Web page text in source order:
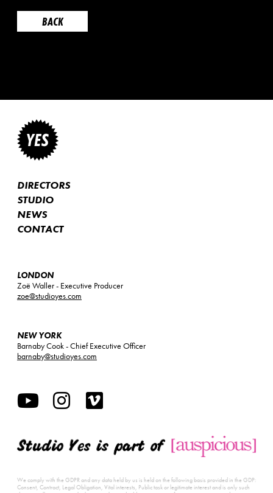
BACK
DIRECTORS
STUDIO
NEWS
CONTACT
LONDON
Zoë Waller - Executive Producer
zoe@studioyes.com
NEW YORK
Barnaby Cook - Chief Executive Officer
barnaby@studioyes.com
We comply with the GDPR and any data held by us is held on the following basis provided in the GDP:
Consent, Contract, Legal Obligation, Vital interests, Public task or legitimate interest and is only such